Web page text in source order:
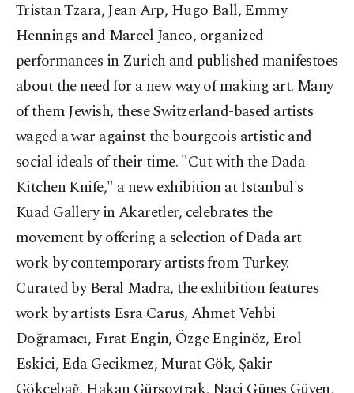
Tristan Tzara, Jean Arp, Hugo Ball, Emmy
Hennings and Marcel Janco, organized
performances in Zurich and published manifestoes
about the need for a new way of making art. Many
of them Jewish, these Switzerland-based artists
waged a war against the bourgeois artistic and
social ideals of their time. "Cut with the Dada
Kitchen Knife," a new exhibition at Istanbul's
Kuad Gallery in Akaretler, celebrates the
movement by offering a selection of Dada art
work by contemporary artists from Turkey.
Curated by Beral Madra, the exhibition features
work by artists Esra Carus, Ahmet Vehbi
Doğramacı, Fırat Engin, Özge Enginöz, Erol
Eskici, Eda Gecikmez, Murat Gök, Şakir